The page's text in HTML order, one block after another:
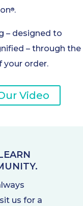
®.
– designed to
– through the
your order.
Video
us for a